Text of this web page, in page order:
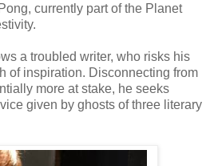
currently part of the Planet
a troubled writer, who risks his
of inspiration. Disconnecting from
more at stake, he seeks
given by ghosts of three literary